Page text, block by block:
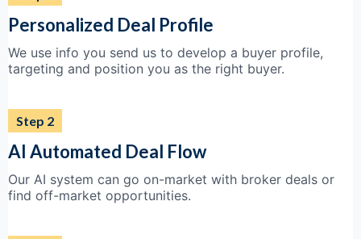
Personalized Deal Profile
We use info you send us to develop a buyer profile,
targeting and position you as the right buyer.
Step 2
AI Automated Deal Flow
Our AI system can go on-market with broker deals or
find off-market opportunities.